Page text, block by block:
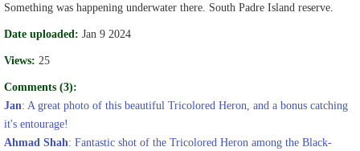
Something was happening underwater there. South Padre Island reserve.
Date uploaded: Jan 9 2024
Views: 25
Comments (3):
Jan: A great photo of this beautiful Tricolored Heron, and a bonus catching
it's entourage!
Ahmad Shah: Fantastic shot of the Tricolored Heron among the Black-